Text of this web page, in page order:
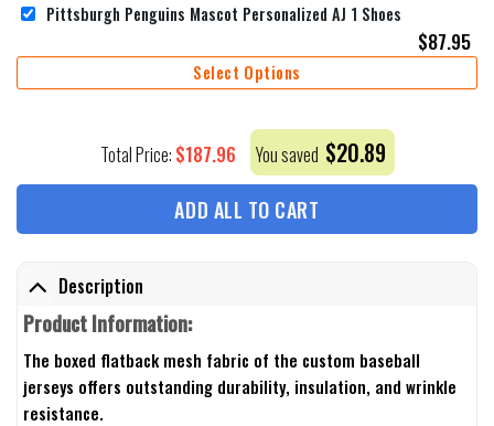
Pittsburgh Penguins Mascot Personalized AJ 1 Shoes
$87.95
Select Options
Total Price: $187.96 You saved $20.89
ADD ALL TO CART
Description
Product Information:
The boxed flatback mesh fabric of the custom baseball
jerseys offers outstanding durability, insulation, and wrinkle
resistance.